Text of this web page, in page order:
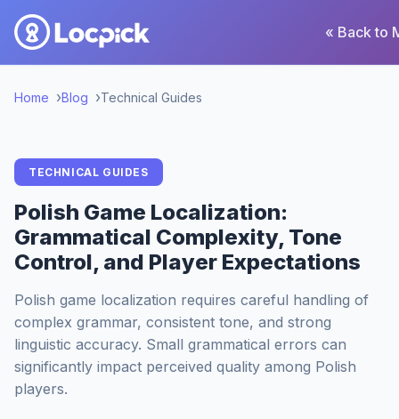
« Back to
Home Blog Technical Guides
TECHNICAL GUIDES
Polish Game Localization:
Grammatical Complexity, Tone
Control, and Player Expectations
Polish game localization requires careful handling of
complex grammar, consistent tone, and strong
linguistic accuracy. Small grammatical errors can
significantly impact perceived quality among Polish
players.